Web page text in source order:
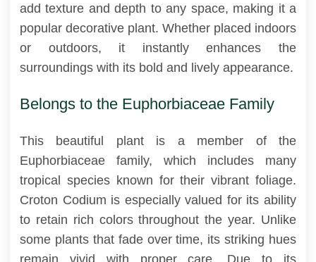
add texture and depth to any space, making it a
popular decorative plant. Whether placed indoors
or outdoors, it instantly enhances the
surroundings with its bold and lively appearance.
Belongs to the Euphorbiaceae Family
This beautiful plant is a member of the
Euphorbiaceae family, which includes many
tropical species known for their vibrant foliage.
Croton Codium is especially valued for its ability
to retain rich colors throughout the year. Unlike
some plants that fade over time, its striking hues
remain vivid with proper care. Due to its